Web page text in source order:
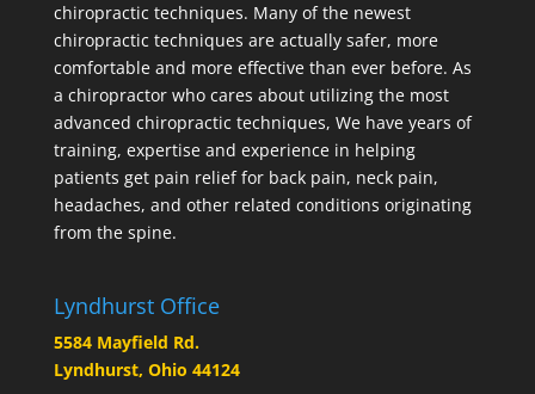
chiropractic techniques. Many of the newest
chiropractic techniques are actually safer, more
comfortable and more effective than ever before. As
a chiropractor who cares about utilizing the most
advanced chiropractic techniques, We have years of
training, expertise and experience in helping
patients get pain relief for back pain, neck pain,
headaches, and other related conditions originating
from the spine.
Lyndhurst Office
5584 Mayfield Rd.
Lyndhurst, Ohio 44124